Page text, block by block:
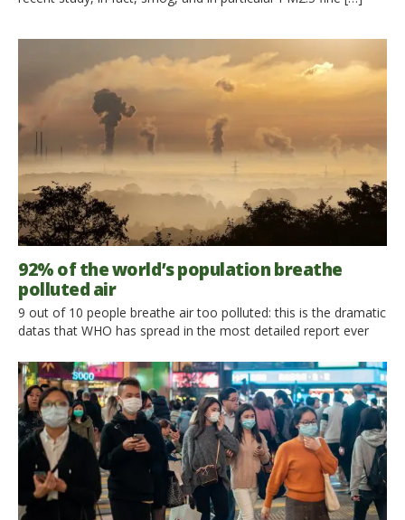
92% of the world’s population breathe
polluted air
9 out of 10 people breathe air too polluted: this is the dramatic
datas that WHO has spread in the most detailed report ever
year, about 3 million people die due to exposure to air
pollution, especially in South East Asia and the Western Pacific
regions. In particular air […]